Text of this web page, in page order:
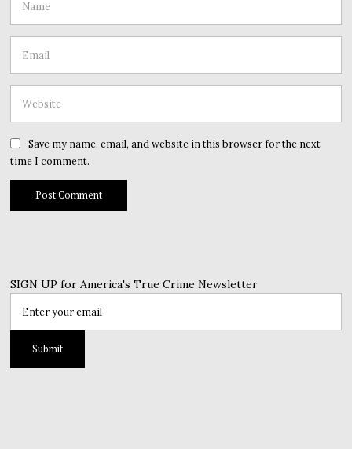
Save my name, email, and website in this browser for the next
time I comment.
SIGN UP for America's True Crime Newsletter